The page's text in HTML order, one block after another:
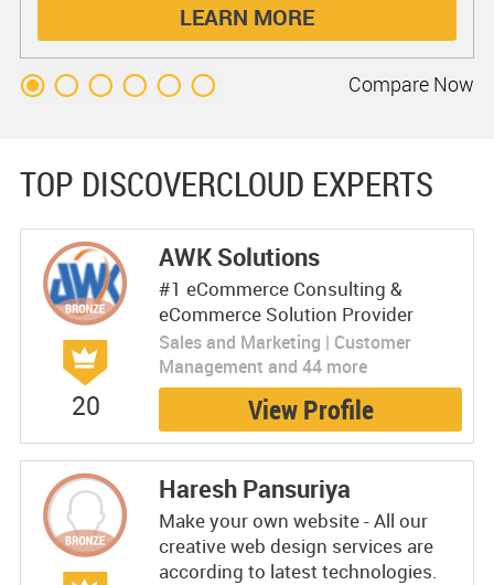
LEARN MORE
Compare Now
TOP DISCOVERCLOUD EXPERTS
20
AWK Solutions
#1 eCommerce Consulting &
eCommerce Solution Provider
Sales and Marketing | Customer
Management and 44 more
View Profile
Haresh Pansuriya
Make your own website - All our
creative web design services are
according to latest technologies.